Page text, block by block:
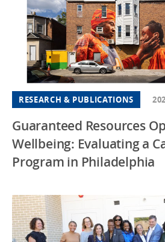
RESEARCH & PUBLICATIONS
Guaranteed Resources
Wellbeing: Evaluating a
Program in Philadelphia